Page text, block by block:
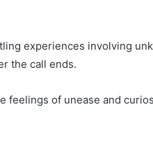
experiences involving
the call ends.
feelings of unease and